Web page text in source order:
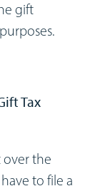
gift
Tax
the
to file a